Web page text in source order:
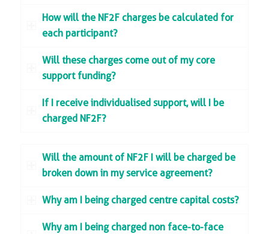
How will the NF2F charges be calculated for
each participant?
Will these charges come out of my core
support funding?
If I receive individualised support, will I be
charged NF2F?
Will the amount of NF2F I will be charged be
broken down in my service agreement?
Why am I being charged centre capital costs?
Why am I being charged non face-to-face